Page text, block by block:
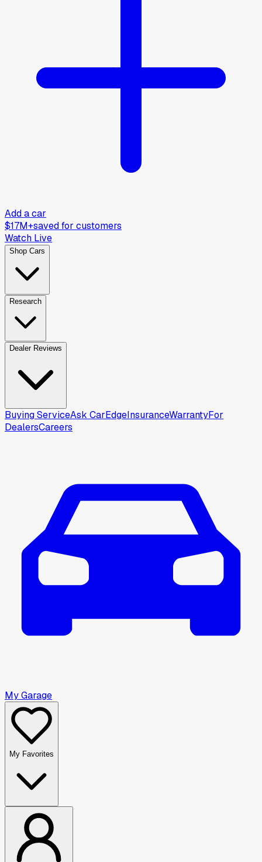
Add a car
$17M+saved for customers
Watch Live
Shop Cars
Research
Dealer Reviews
Buying ServiceAsk CarEdgeInsuranceWarrantyFor
DealersCareers
My Garage
My Favorites